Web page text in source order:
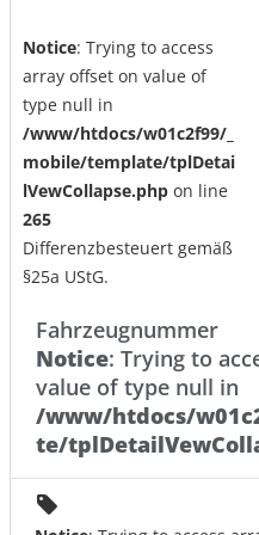
Notice: Trying to access
array offset on value of
type null in
/www/htdocs/w01c2f99/_
mobile/template/tplDetai
lVewCollapse.phpon line
265
Differenzbesteuert gemäß
§25a UStG.
Fahrzeugnummer
Notice: Trying to
value of type null in
/www/htdocs/
te/